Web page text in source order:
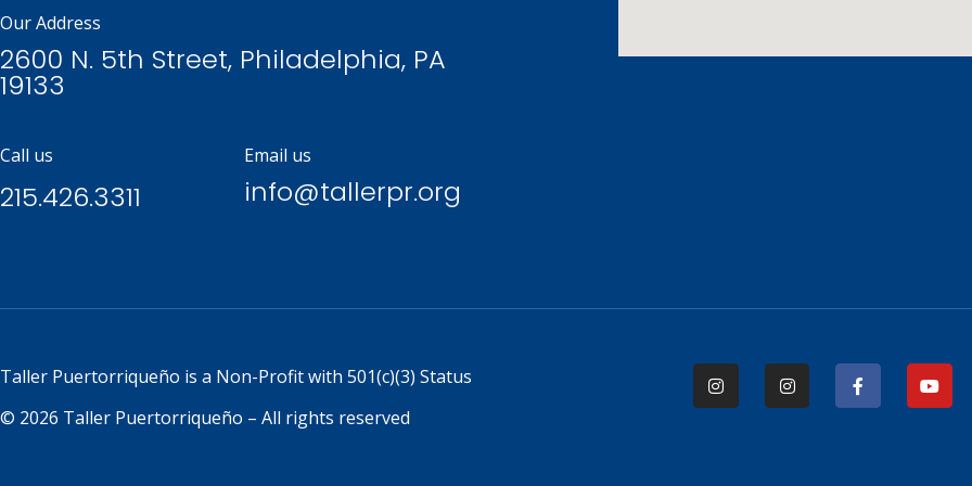
Our Address
2600 N. 5th Street, Philadelphia, PA
19133
Call us
215.426.3311
Email us
info@tallerpr.org
Taller Puertorriqueño is a Non-Profit with 501(c)(3) Status
© 2026 Taller Puertorriqueño – All rights reserved